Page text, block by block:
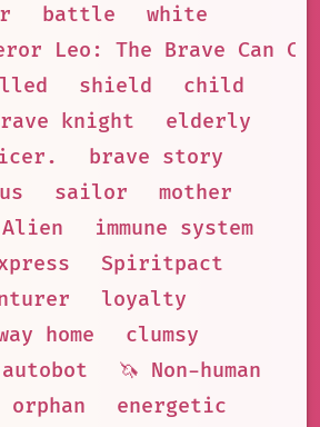
battle
white
Leo: The Brave Can
shield
child
knight
elderly
brave story
sailor
mother
Alien
immune system
Spiritpact
loyalty
home
clumsy
autobot
🦄 Non-human
orphan
energetic